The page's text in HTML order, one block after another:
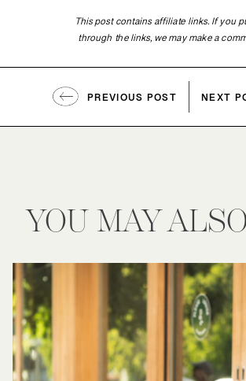
This post contains affiliate links. If you
through the links, we may make a
PREVIOUS POST NEXT
YOU MAY